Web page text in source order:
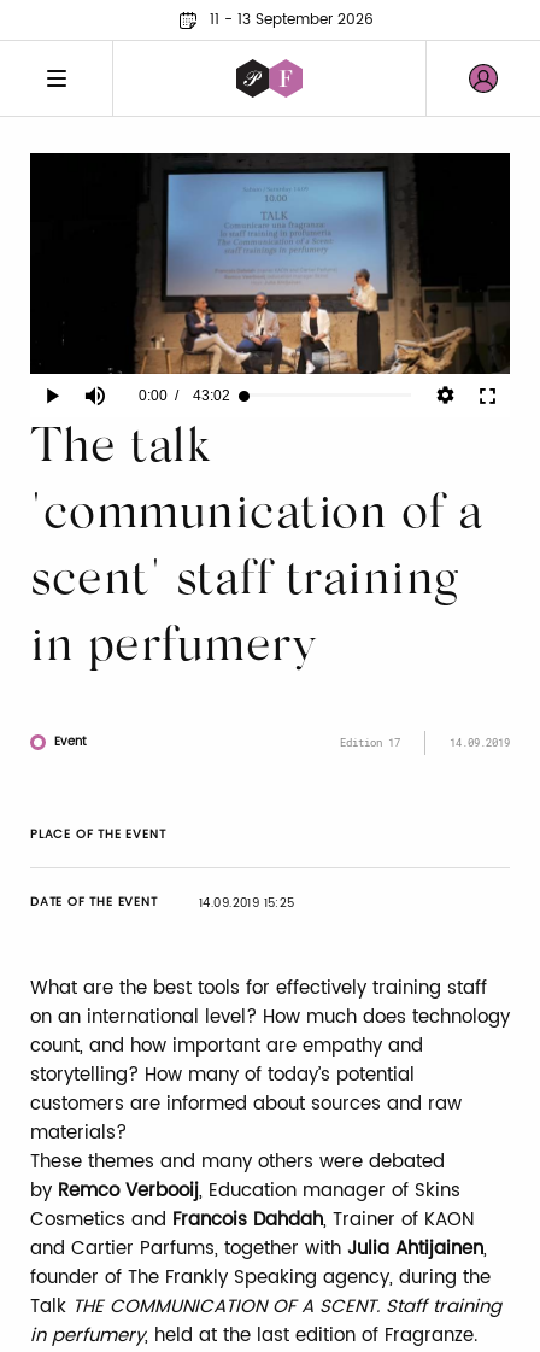
11 - 13 September 2026
The talk
"communication of a
scent" staff training
in perfumery
Event Edition 17 14.09.2019
Play Mute Current
Time
0:00 / Duration
43:02 Loaded
PLACE OF THE EVENT
DATE OF THE EVENT 14.09.2019 15:25
What are the best tools for effectively training staff
on an international level? How much does technology
count, and how important are empathy and
storytelling? How many of today’s potential
customers are informed about sources and raw
materials?
These themes and many others were debated
by Remco Verbooij, Education manager of Skins
Cosmetics and Francois Dahdah, Trainer of KAON
and Cartier Parfums, together with Julia Ahtijainen,
founder of The Frankly Speaking agency, during the
Talk THE COMMUNICATION OF A SCENT. Staff training
in perfumery, held at the last edition of Fragranze.